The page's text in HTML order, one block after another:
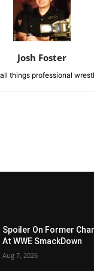
Josh Foster
things professional
Spoiler On Former
At WWE SmackDown
Aug 7, 2026